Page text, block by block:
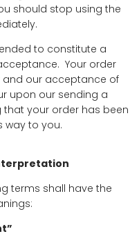
should stop using the
to constitute a
Your order
our acceptance of
upon our sending a
your order has been
way to you.
terms shall have the